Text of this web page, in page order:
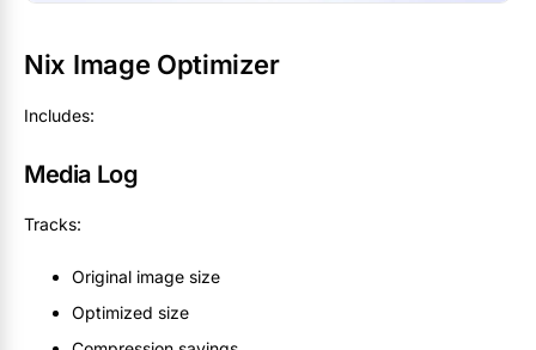
Nix Image Optimizer
Includes:
Media Log
Tracks:
Original image size
Optimized size